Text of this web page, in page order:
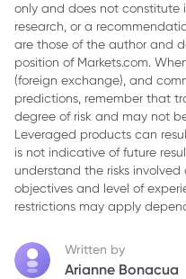
3. Combining the Mass
4. Advantages and
5. In conclusion,
only and does not constitute
research, or a
are those of the author and
position of Markets.com.
(foreign exchange), and
predictions, remember that
degree of risk and may not
Leveraged products can
is not indicative of future
understand the risks
objectives and level of
restrictions may apply
Written by
Arianne Bonacua